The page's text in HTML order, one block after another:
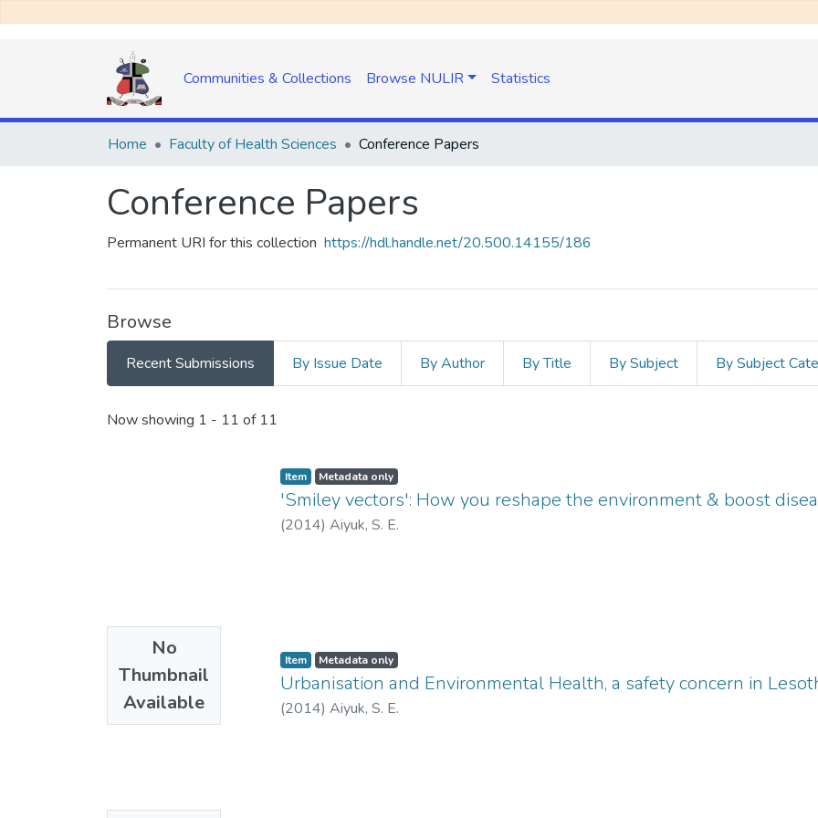
Communities & Collections Browse NULIR Statistics
Home Faculty of Health Sciences Conference Papers
Conference Papers
Permanent URI for this collection https://hdl.handle.net/20.500.14155/186
Browse
Recent Submissions By Issue Date By Author By Title By Subject By Subject
Recent Submissions
Now showing 1 - 11 of 11
No
Thumbnail
Available
Item Metadata only
'Smiley vectors': How you reshape the environment & boost
(2014) Aiyuk, S. E.
Item Metadata only
Urbanisation and Environmental Health, a safety concern in
(2014) Aiyuk, S. E.